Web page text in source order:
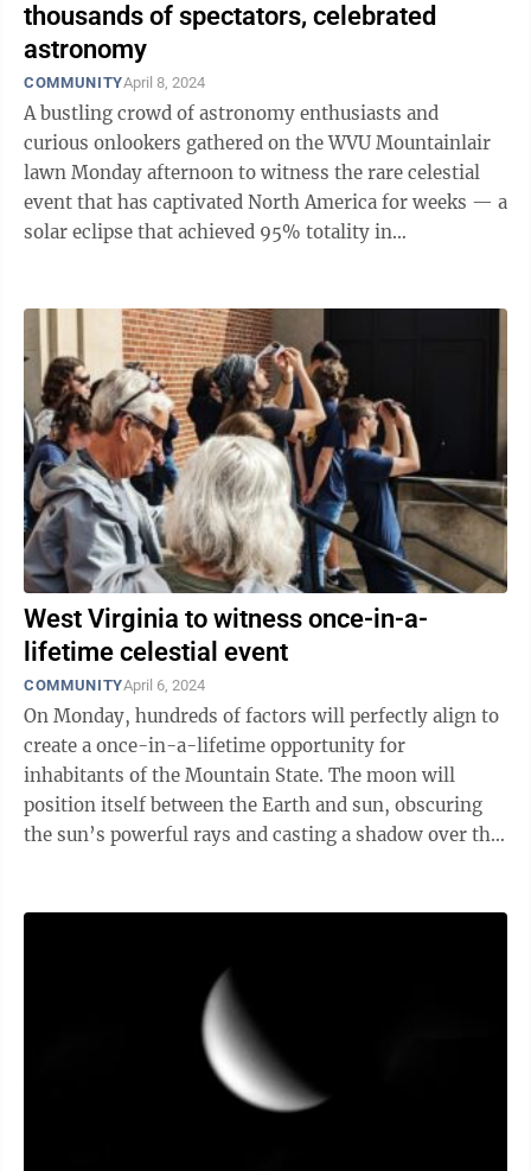
thousands of spectators, celebrated
astronomy
COMMUNITYApril 8, 2024
A bustling crowd of astronomy enthusiasts and
curious onlookers gathered on the WVU Mountainlair
lawn Monday afternoon to witness the rare celestial
event that has captivated North America for weeks — a
solar eclipse that achieved 95% totality in
West Virginia to witness once-in-a-
lifetime celestial event
COMMUNITYApril 6, 2024
On Monday, hundreds of factors will perfectly align to
create a once-in-a-lifetime opportunity for
inhabitants of the Mountain State. The moon will
position itself between the Earth and sun, obscuring
the sun’s powerful rays and casting a shadow over the